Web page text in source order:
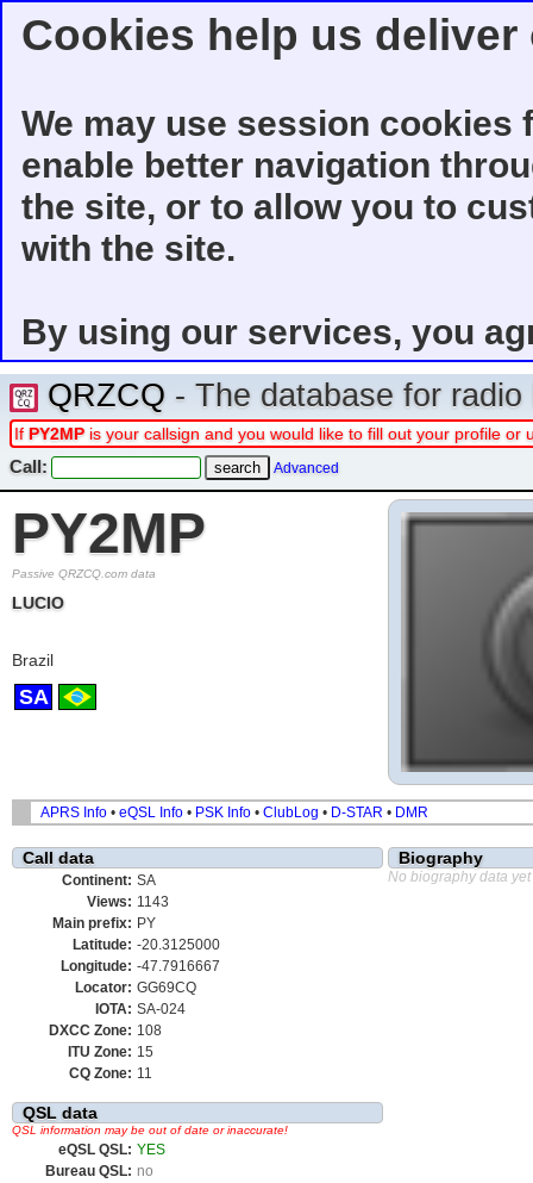
Cookies help us
We may use session
enable better navigation
the site, or to allow you to
with the site.
By using our services, you
QRZCQ - The database for
If PY2MP is your callsign and you would like to fill out your profile
Call: Advanced
PY2MP
Passive QRZCQ.com data
LUCIO
Brazil
SA
APRS Info • eQSL Info • PSK Info • ClubLog • D-STAR • DMR
Call data
Continent: SA
Views: 1143
Main prefix: PY
Latitude: -20.3125000
Longitude: -47.7916667
Locator: GG69CQ
IOTA: SA-024
DXCC Zone: 108
ITU Zone: 15
CQ Zone: 11
QSL data
QSL information may be out of date or inaccurate!
eQSL QSL: YES
Bureau QSL: no
Biography
No biography data yet